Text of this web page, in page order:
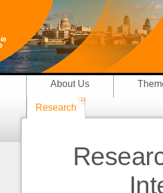
About Us
Research